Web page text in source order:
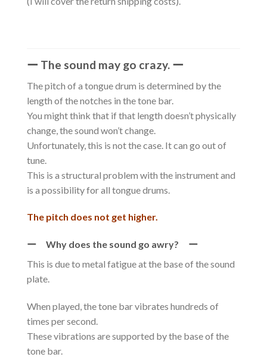
ー The sound may go crazy. ー
The pitch of a tongue drum is determined by the
length of the notches in the tone bar.
You might think that if that length doesn’t physically
change, the sound won’t change.
Unfortunately, this is not the case. It can go out of
tune.
This is a structural problem with the instrument and
is a possibility for all tongue drums.
The pitch does not get higher.
ー Why does the sound go awry? ー
This is due to metal fatigue at the base of the sound
plate.
When played, the tone bar vibrates hundreds of
times per second.
These vibrations are supported by the base of the
tone bar.